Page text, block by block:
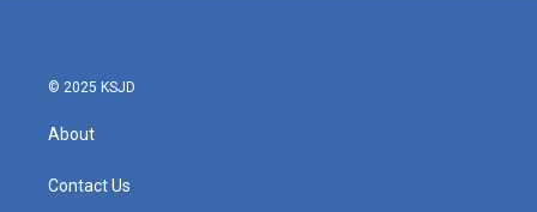
© 2025 KSJD
About
Contact Us